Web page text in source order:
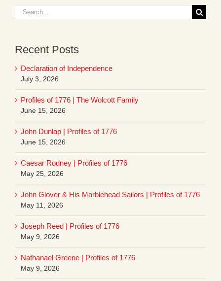
Search
for:
Recent Posts
Declaration of Independence
July 3, 2026
Profiles of 1776 | The Wolcott Family
June 15, 2026
John Dunlap | Profiles of 1776
June 15, 2026
Caesar Rodney | Profiles of 1776
May 25, 2026
John Glover & His Marblehead Sailors | Profiles of 1776
May 11, 2026
Joseph Reed | Profiles of 1776
May 9, 2026
Nathanael Greene | Profiles of 1776
May 9, 2026